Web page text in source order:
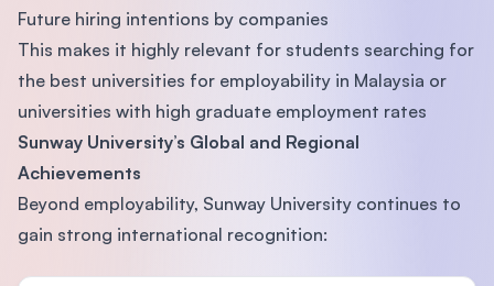
Future hiring intentions by companies
This makes it highly relevant for students searching for
the best universities for employability in Malaysia or
universities with high graduate employment rates
Sunway University’s Global and Regional
Achievements
Beyond employability, Sunway University continues to
gain strong international recognition: